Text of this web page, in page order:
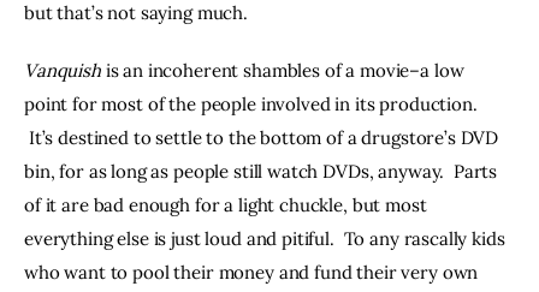
but that’s not saying much.
Vanquish is an incoherent shambles of a movie–a low
point for most of the people involved in its production.
It’s destined to settle to the bottom of a drugstore’s DVD
bin, for as long as people still watch DVDs, anyway.  Parts
of it are bad enough for a light chuckle, but most
everything else is just loud and pitiful.  To any rascally kids
who want to pool their money and fund their very own